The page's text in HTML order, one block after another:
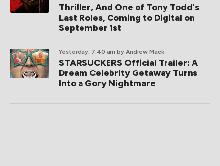
Thriller, And One of Tony Todd's
Last Roles, Coming to Digital on
September 1st
Yesterday, 7:40 am by Andrew Mack
STARSUCKERS Official Trailer: A
Dream Celebrity Getaway Turns
Into a Gory Nightmare